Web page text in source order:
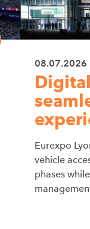
08.07.2026
Eurexpo
vehicle
phases